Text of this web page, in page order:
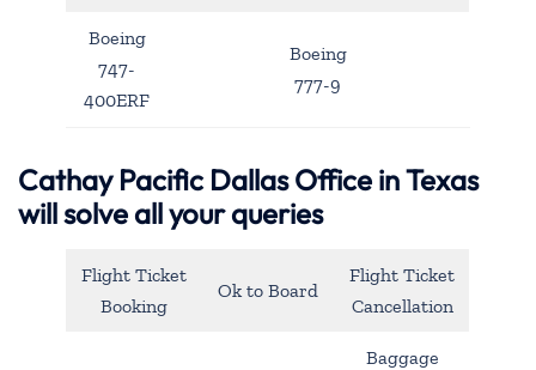
Boeing
747-
400ERF
Boeing
777-9
Cathay Pacific Dallas Office in Texas
will solve all your queries
Flight Ticket
Booking
Ok to Board
Flight Ticket
Cancellation
Baggage